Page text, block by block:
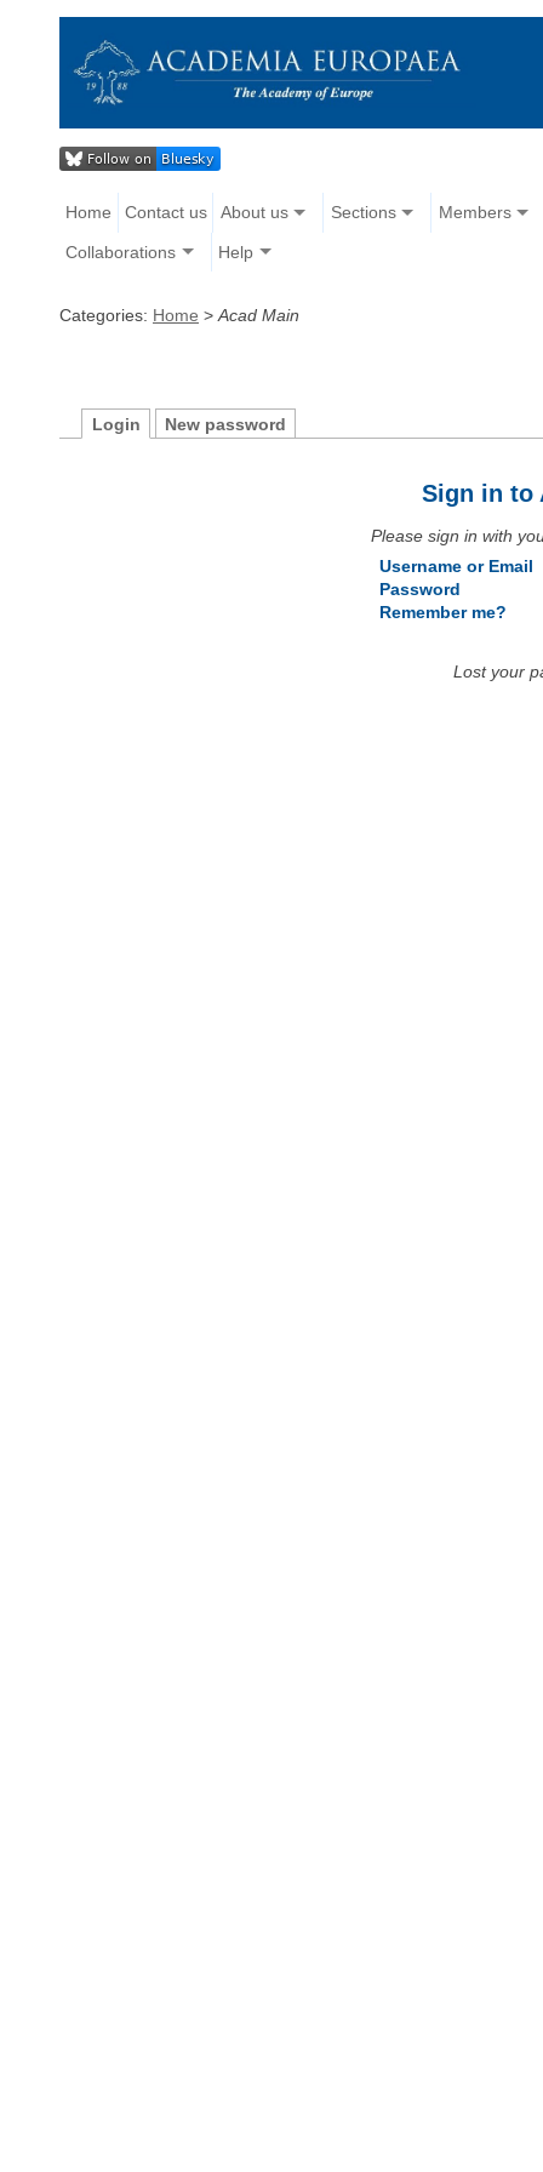
Home Contact us About us Sections Members
Collaborations Help
Categories: Home > Acad Main
Login New password
Sign in to
Please sign in with
Username or Email
Password
Remember me?
Lost your